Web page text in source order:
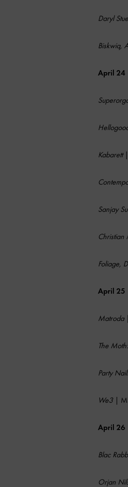
Daryl
Biskwiq,
April 24
Kabarett|
Sanjay
Christian
Foliage,
April 25
Matroda|
The
Party
We3|
April 26
Blac
Orjan